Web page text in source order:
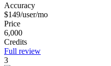
Accuracy
$149/user/mo
Price
6,000
Credits
Full review
3